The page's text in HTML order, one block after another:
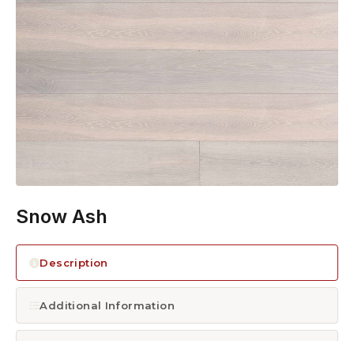
1300 928 716
Snow Ash
Description
Additional Information